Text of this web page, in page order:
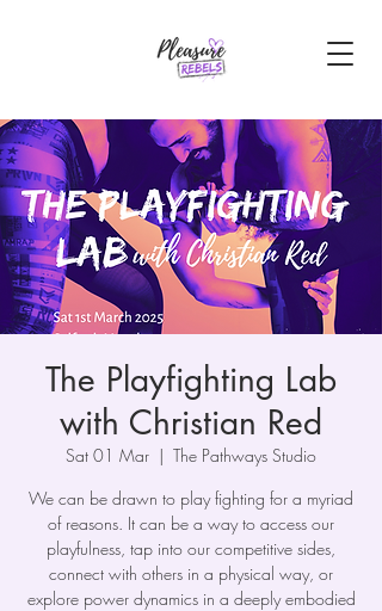
The Playfighting Lab
with Christian Red
Sat 01 Mar
  |
The Pathways Studio
We can be drawn to play fighting for a myriad
of reasons. It can be a way to access our
playfulness, tap into our competitive sides,
connect with others in a physical way, or
explore power dynamics in a deeply embodied